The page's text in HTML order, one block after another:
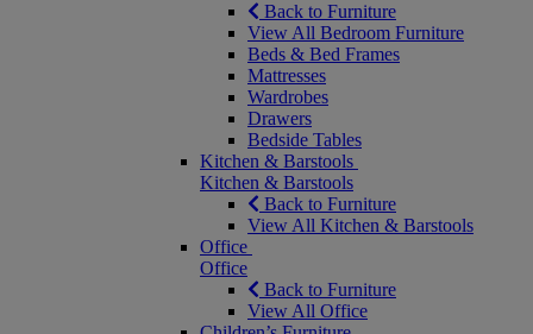
Back to Furniture
View All Bedroom Furniture
Beds & Bed Frames
Mattresses
Wardrobes
Drawers
Bedside Tables
Kitchen & Barstools
Kitchen & Barstools
Back to Furniture
View All Kitchen & Barstools
Office
Office
Back to Furniture
View All Office